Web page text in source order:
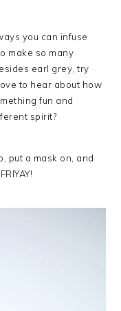
you can infuse
make so many
earl grey, try
to hear about how
fun and
spirit?
put a mask on, and